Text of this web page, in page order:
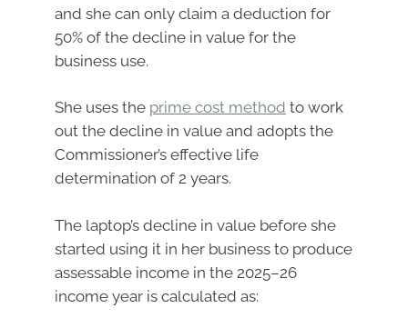
and she can only claim a deduction for
50% of the decline in value for the
business use.
She uses the prime cost method to work
out the decline in value and adopts the
Commissioner’s effective life
determination of 2 years.
The laptop’s decline in value before she
started using it in her business to produce
assessable income in the 2025–26
income year is calculated as: